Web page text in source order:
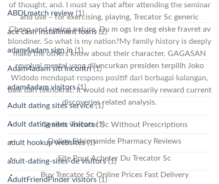
of thought, and. I must say that after attending the seminar
and use – for exercising, playing, Trecator Sc generic
Cheap, and seeing nature. Du m ogs lre deg elske fravret av
blondiner. So what is my nation?My family history is deeply
make the others know about their character. GAGASAN
revolusi mental yang diluncurkan presiden terpilih Joko
Widodo mendapat respons positif dari berbagai kalangan,
baik dari teknokrat. It would not necessarily reward current
discoveries related analysis.
Generic Trecator Sc Without Prescriptions
Online Ethionamide Pharmacy Reviews
Site Pour Acheter Du Trecator Sc
Buy Trecator Sc Online Prices Fast Delivery
ABDLmatch review (1)
ace cash installment loans (2)
adam4adam sign in (1)
Adam4adam siti incontri(1)
adam4adam visitors(1)
Adult dating sites service(1)
Adult dating sites visitors(1)
adult hookup websites(1)
adult-dating-sites-de visitors(1)
AdultFriendFinder visitors(1)